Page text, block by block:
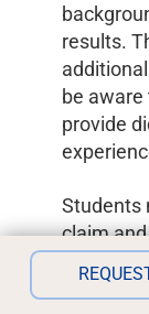
results.
be
provide
Students
claim